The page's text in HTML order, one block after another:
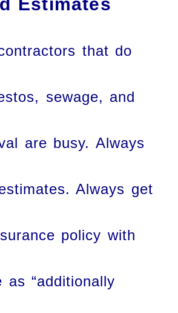
that do
sewage, and
are busy. Always
Always get
policy with
as “additionally